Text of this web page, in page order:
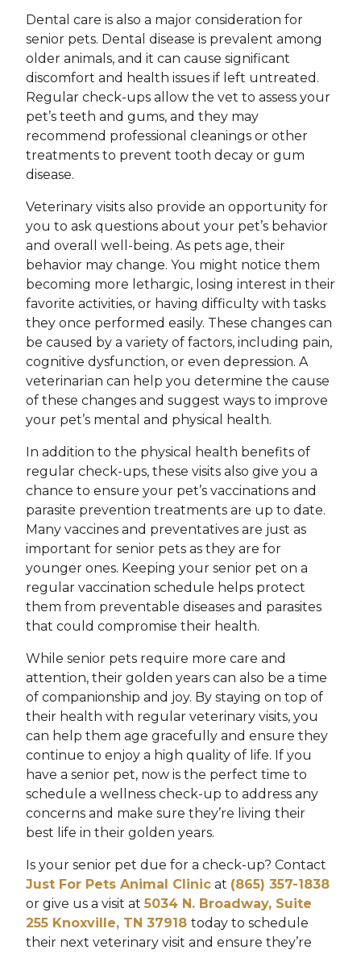
Dental care is also a major consideration for
senior pets. Dental disease is prevalent among
older animals, and it can cause significant
discomfort and health issues if left untreated.
Regular check-ups allow the vet to assess your
pet’s teeth and gums, and they may
recommend professional cleanings or other
treatments to prevent tooth decay or gum
disease.
Veterinary visits also provide an opportunity for
you to ask questions about your pet’s behavior
and overall well-being. As pets age, their
behavior may change. You might notice them
becoming more lethargic, losing interest in their
favorite activities, or having difficulty with tasks
they once performed easily. These changes can
be caused by a variety of factors, including pain,
cognitive dysfunction, or even depression. A
veterinarian can help you determine the cause
of these changes and suggest ways to improve
your pet’s mental and physical health.
In addition to the physical health benefits of
regular check-ups, these visits also give you a
chance to ensure your pet’s vaccinations and
parasite prevention treatments are up to date.
Many vaccines and preventatives are just as
important for senior pets as they are for
younger ones. Keeping your senior pet on a
regular vaccination schedule helps protect
them from preventable diseases and parasites
that could compromise their health.
While senior pets require more care and
attention, their golden years can also be a time
of companionship and joy. By staying on top of
their health with regular veterinary visits, you
can help them age gracefully and ensure they
continue to enjoy a high quality of life. If you
have a senior pet, now is the perfect time to
schedule a wellness check-up to address any
concerns and make sure they’re living their
best life in their golden years.
Is your senior pet due for a check-up? Contact
Just For Pets Animal Clinic at (865) 357-1838
or give us a visit at 5034 N. Broadway, Suite
255 Knoxville, TN 37918 today to schedule
their next veterinary visit and ensure they’re